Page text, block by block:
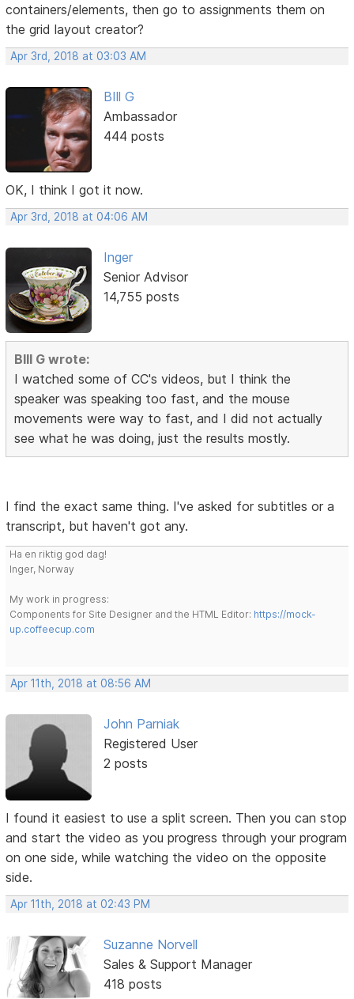
containers/elements, then go to assignments them on
the grid layout creator?
Apr 3rd, 2018 at 03:03 AM
BIll G
Ambassador
444 posts
OK, I think I got it now.
Apr 3rd, 2018 at 04:06 AM
Inger
Senior Advisor
14,755 posts
BIll G wrote:
I watched some of CC's videos, but I think the
speaker was speaking too fast, and the mouse
movements were way to fast, and I did not actually
see what he was doing, just the results mostly.
I find the exact same thing. I've asked for subtitles or a
transcript, but haven't got any.
Ha en riktig god dag!
Inger, Norway
My work in progress:
Components for Site Designer and the HTML Editor: https://mock-
up.coffeecup.com
Apr 11th, 2018 at 08:56 AM
John Parniak
Registered User
2 posts
I found it easiest to use a split screen. Then you can stop
and start the video as you progress through your program
on one side, while watching the video on the opposite
side.
Apr 11th, 2018 at 02:43 PM
Suzanne Norvell
Sales & Support Manager
418 posts